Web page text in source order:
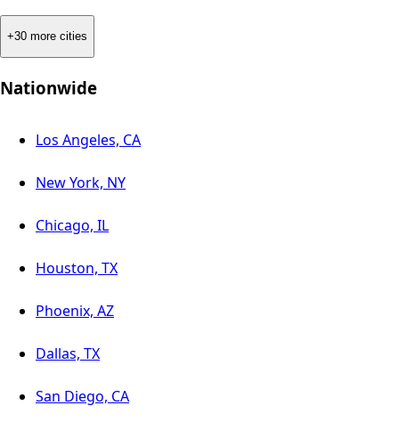
+30 more cities
Nationwide
Los Angeles, CA
New York, NY
Chicago, IL
Houston, TX
Phoenix, AZ
Dallas, TX
San Diego, CA